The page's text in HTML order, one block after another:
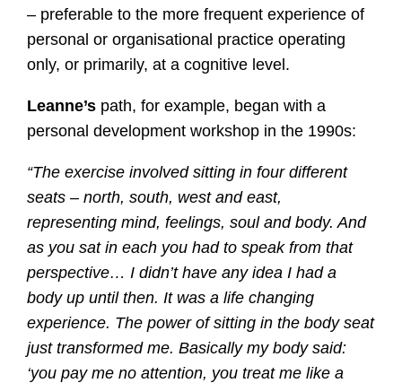
– preferable to the more frequent experience of
personal or organisational practice operating
only, or primarily, at a cognitive level.
Leanne’s path, for example, began with a
personal development workshop in the 1990s:
“The exercise involved sitting in four different
seats – north, south, west and east,
representing mind, feelings, soul and body. And
as you sat in each you had to speak from that
perspective… I didn’t have any idea I had a
body up until then. It was a life changing
experience. The power of sitting in the body seat
just transformed me. Basically my body said:
‘you pay me no attention, you treat me like a